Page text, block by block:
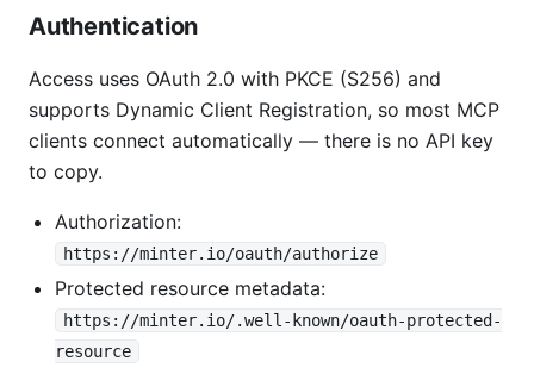
Authentication
Access uses OAuth 2.0 with PKCE (S256) and
supports Dynamic Client Registration, so most MCP
clients connect automatically — there is no API key
to copy.
Authorization:
https://minter.io/oauth/authorize
Protected resource metadata:
https://minter.io/.well-known/oauth-protected-
resource